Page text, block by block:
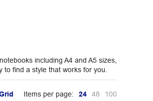
including A4 and A5 sizes,
find a style that works for you.
Items per page: 24 48 100